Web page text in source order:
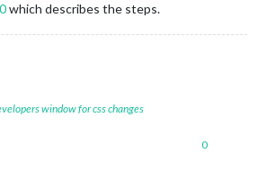
which describes the steps.
window for css changes
0